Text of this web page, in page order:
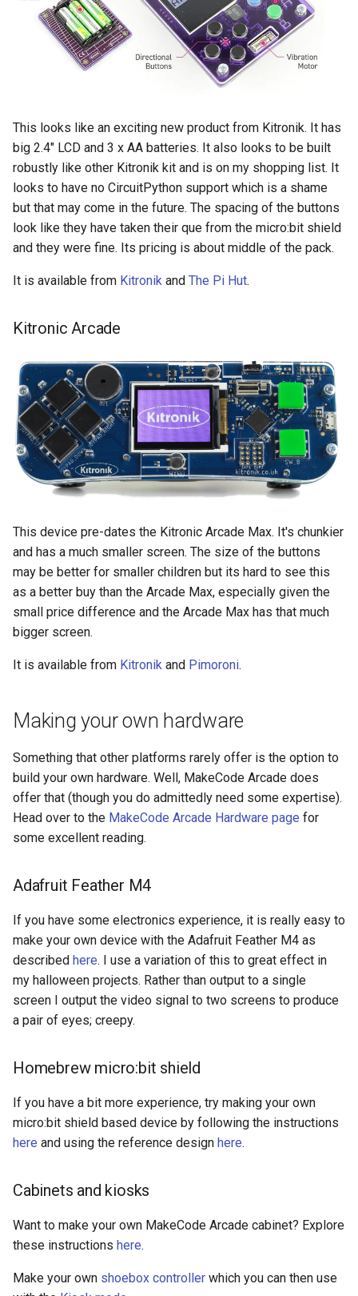
This looks like an exciting new product from Kitronik. It has
big 2.4" LCD and 3 x AA batteries. It also looks to be built
robustly like other Kitronik kit and is on my shopping list. It
looks to have no CircuitPython support which is a shame
but that may come in the future. The spacing of the buttons
look like they have taken their que from the micro:bit shield
and they were fine. Its pricing is about middle of the pack.
It is available from Kitronik and The Pi Hut.
Kitronic Arcade
This device pre-dates the Kitronic Arcade Max. It's chunkier
and has a much smaller screen. The size of the buttons
may be better for smaller children but its hard to see this
as a better buy than the Arcade Max, especially given the
small price difference and the Arcade Max has that much
bigger screen.
It is available from Kitronik and Pimoroni.
Making your own hardware
Something that other platforms rarely offer is the option to
build your own hardware. Well, MakeCode Arcade does
offer that (though you do admittedly need some expertise).
Head over to the MakeCode Arcade Hardware page for
some excellent reading.
Adafruit Feather M4
If you have some electronics experience, it is really easy to
make your own device with the Adafruit Feather M4 as
described here. I use a variation of this to great effect in
my halloween projects. Rather than output to a single
screen I output the video signal to two screens to produce
a pair of eyes; creepy.
Homebrew micro:bit shield
If you have a bit more experience, try making your own
micro:bit shield based device by following the instructions
here and using the reference design here.
Cabinets and kiosks
Want to make your own MakeCode Arcade cabinet? Explore
these instructions here.
Make your own shoebox controller which you can then use